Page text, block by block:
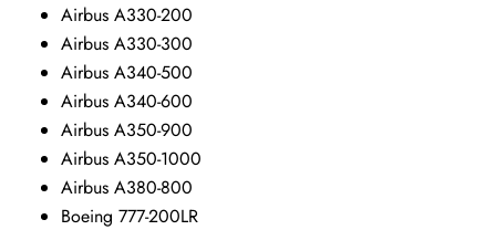
Airbus A330-200
Airbus A330-300
Airbus A340-500
Airbus A340-600
Airbus A350-900
Airbus A350-1000
Airbus A380-800
Boeing 777-200LR